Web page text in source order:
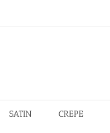
SATIN CREPE